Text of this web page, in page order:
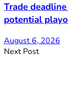
Trade
potential
August 6, 2026
Next Post